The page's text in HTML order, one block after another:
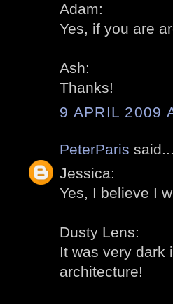
Adam:
Yes, if you are
Ash:
Thanks!
9 APRIL 2009
PeterParis said...
Jessica:
Yes, I believe I
Dusty Lens:
It was very dark
architecture!